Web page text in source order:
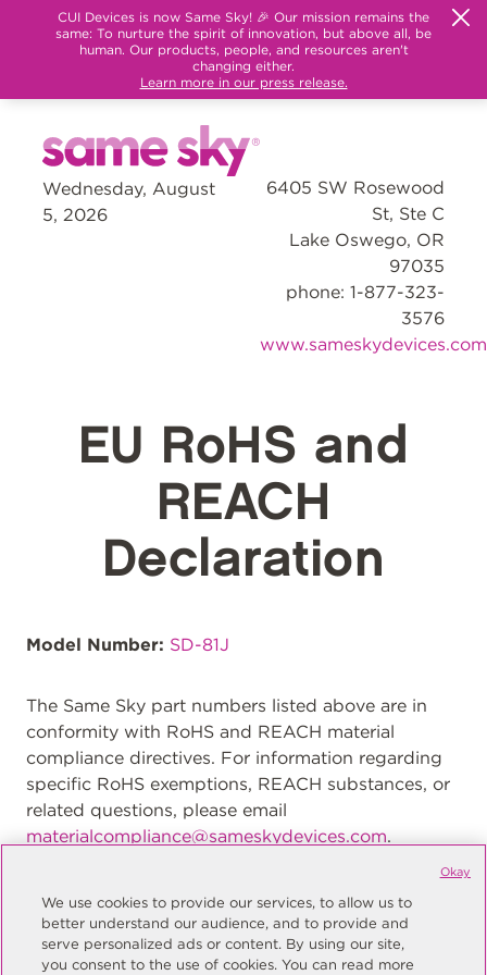
CUI Devices is now Same Sky! 🎉 Our mission remains the
same: To nurture the spirit of innovation, but above all, be
human. Our products, people, and resources aren't
changing either.
Learn more in our press release.
Wednesday, August
5, 2026
6405 SW Rosewood
St, Ste C
Lake Oswego, OR
97035
phone: 1-877-323-
3576
www.sameskydevices.com
EU RoHS and
REACH
Declaration
Model Number: SD-81J
The Same Sky part numbers listed above are in
conformity with RoHS and REACH material
compliance directives. For information regarding
specific RoHS exemptions, REACH substances, or
related questions, please email
materialcompliance@sameskydevices.com.
We use cookies to provide our services, to allow us to
better understand our audience, and to provide and
serve personalized ads or content. By using our site,
you consent to the use of cookies. You can read more
Okay